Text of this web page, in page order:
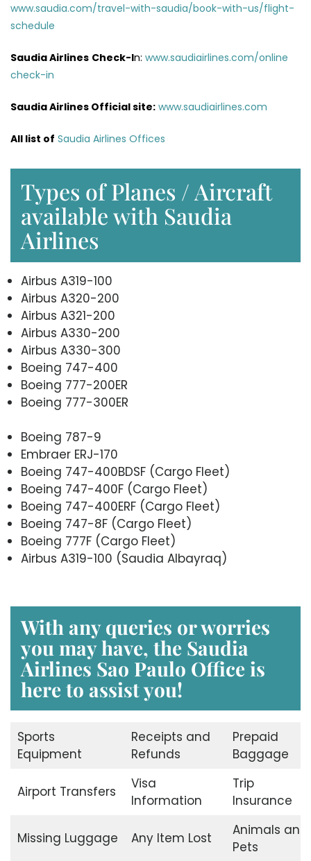
www.saudia.com/travel-with-saudia/book-with-us/flight-
schedule
Saudia Airlines Check-In: www.saudiairlines.com/online
check-in
Saudia Airlines Official site: www.saudiairlines.com
All list of Saudia Airlines Offices
Types of Planes / Aircraft
available with Saudia
Airlines
Airbus A319-100
Airbus A320-200
Airbus A321-200
Airbus A330-200
Airbus A330-300
Boeing 747-400
Boeing 777-200ER
Boeing 777-300ER
Boeing 787-9
Embraer ERJ-170
Boeing 747-400BDSF (Cargo Fleet)
Boeing 747-400F (Cargo Fleet)
Boeing 747-400ERF (Cargo Fleet)
Boeing 747-8F (Cargo Fleet)
Boeing 777F (Cargo Fleet)
Airbus A319-100 (Saudia Albayraq)
With any queries or worries
you may have, the Saudia
Airlines Sao Paulo Office is
here to assist you!
Sports
Equipment
Receipts and
Refunds
Prepaid
Baggage
Airport Transfers
Visa
Information
Trip
Insurance
Missing Luggage Any Item Lost
Animals and
Pets